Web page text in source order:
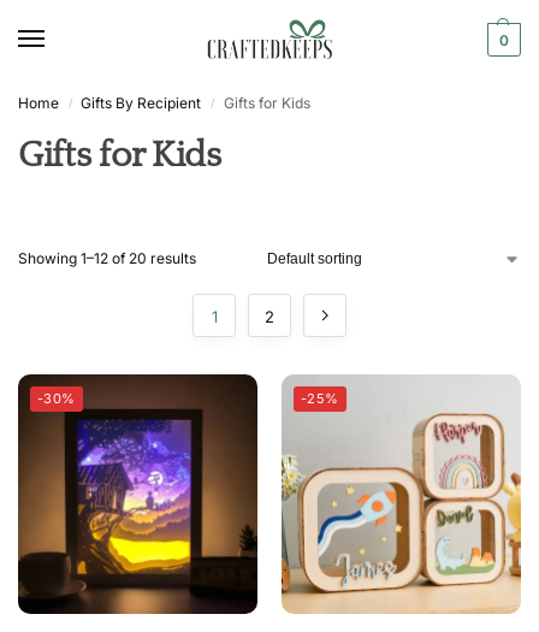
0
Home / Gifts By Recipient / Gifts for Kids
Gifts for Kids
Showing 1–12 of 20 results
1 2
-30% -25%